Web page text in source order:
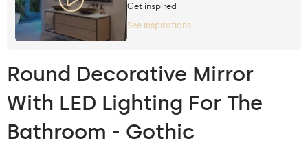
Get inspired
See inspirations
Round Decorative Mirror
With LED Lighting For The
Bathroom - Gothic